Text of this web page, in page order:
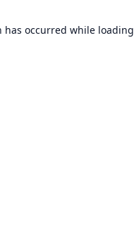
has occurred while loading